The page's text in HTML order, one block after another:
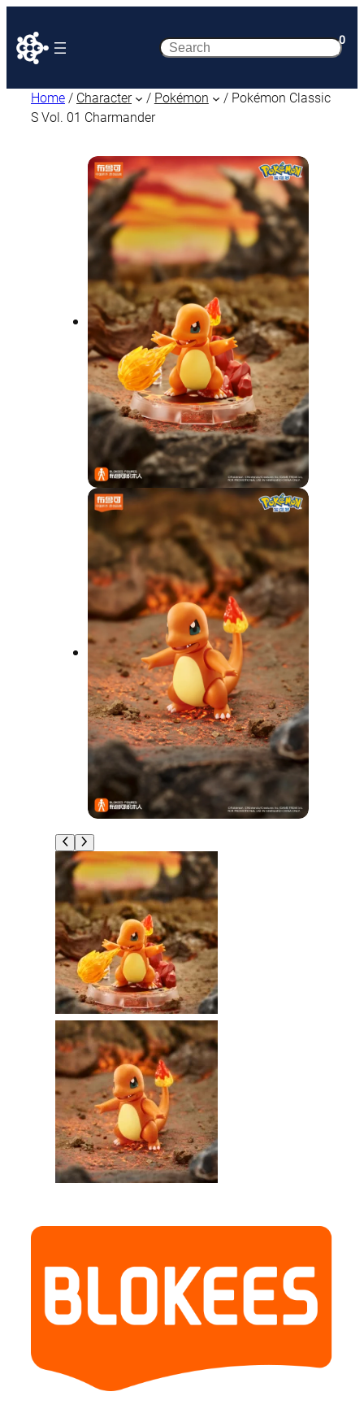
Search 0
Home / Character / Pokémon
/ Pokémon Classic
S Vol. 01 Charmander